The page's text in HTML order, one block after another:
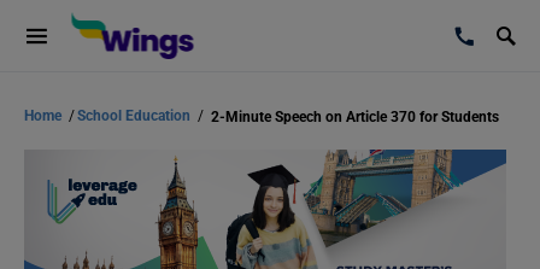
Home /School Education / 2-Minute Speech on Article 370 for Students